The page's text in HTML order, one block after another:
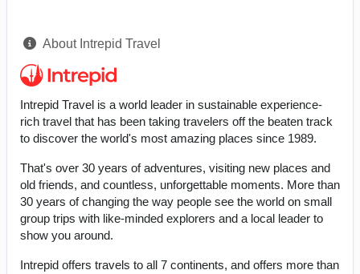
About Intrepid Travel
Intrepid Travel is a world leader in sustainable experience-
rich travel that has been taking travelers off the beaten track
to discover the world's most amazing places since 1989.
That's over 30 years of adventures, visiting new places and
old friends, and countless, unforgettable moments. More than
30 years of changing the way people see the world on small
group trips with like-minded explorers and a local leader to
show you around.
Intrepid offers travels to all 7 continents, and offers more than